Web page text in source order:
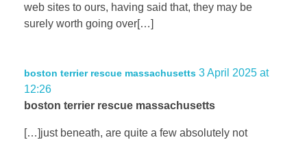
web sites to ours, having said that, they may be
surely worth going over[…]
boston terrier rescue massachusetts 3 April 2025 at
12:26
boston terrier rescue massachusetts
[…]just beneath, are quite a few absolutely not